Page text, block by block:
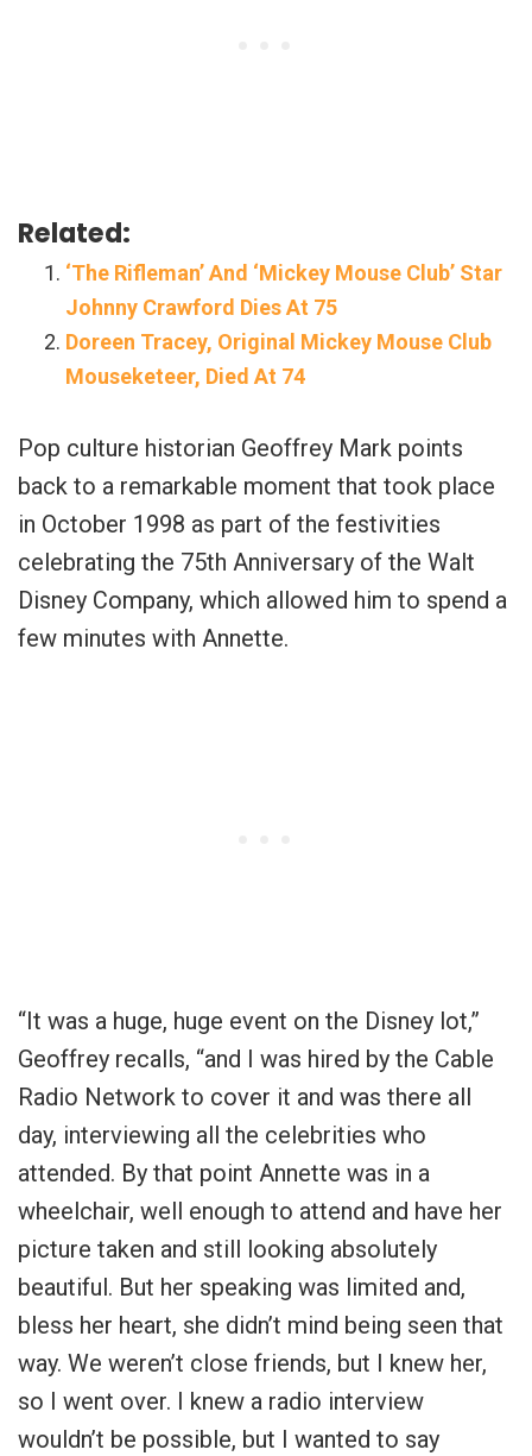
Related:
‘The Rifleman’ And ‘Mickey Mouse Club’ Star
Johnny Crawford Dies At 75
Doreen Tracey, Original Mickey Mouse Club
Mouseketeer, Died At 74
Pop culture historian Geoffrey Mark points
back to a remarkable moment that took place
in October 1998 as part of the festivities
celebrating the 75th Anniversary of the Walt
Disney Company, which allowed him to spend a
few minutes with Annette.
“It was a huge, huge event on the Disney lot,”
Geoffrey recalls, “and I was hired by the Cable
Radio Network to cover it and was there all
day, interviewing all the celebrities who
attended. By that point Annette was in a
wheelchair, well enough to attend and have her
picture taken and still looking absolutely
beautiful. But her speaking was limited and,
bless her heart, she didn’t mind being seen that
way. We weren’t close friends, but I knew her,
so I went over. I knew a radio interview
wouldn’t be possible, but I wanted to say